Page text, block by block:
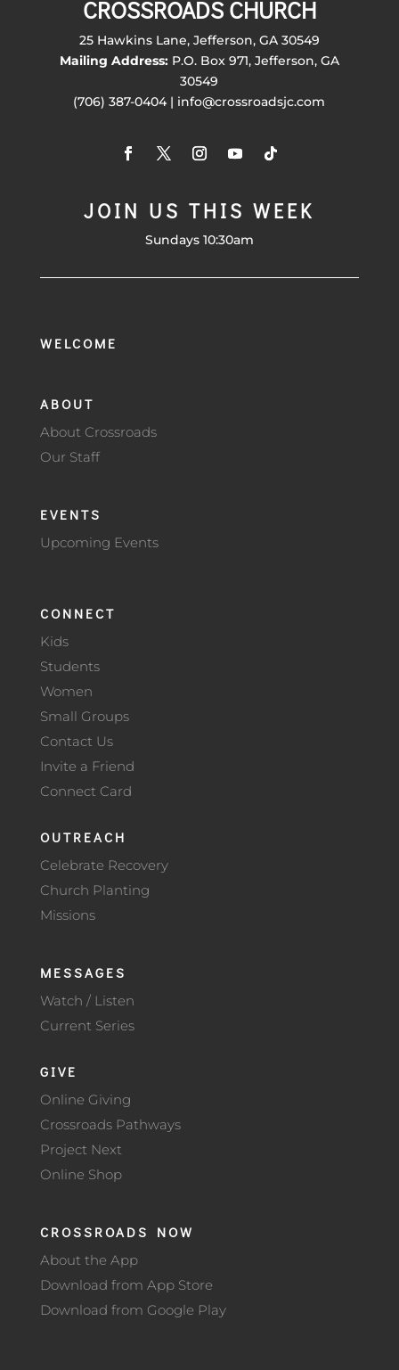
CROSSROADS CHURCH
25 Hawkins Lane, Jefferson, GA 30549
Mailing Address:P.O. Box 971, Jefferson, GA
30549
(706) 387-0404 | info@crossroadsjc.com
JOIN US THIS WEEK
Sundays 10:30am
WELCOME
ABOUT
About Crossroads
Our Staff
EVENTS
Upcoming Events
CONNECT
Kids
Students
Women
Small Groups
Contact Us
Invite a Friend
Connect Card
OUTREACH
Celebrate Recovery
Church Planting
Missions
MESSAGES
Watch / Listen
Current Series
GIVE
Online Giving
Crossroads Pathways
Project Next
Online Shop
CROSSROADS NOW
About the App
Download from App Store
Download from Google Play